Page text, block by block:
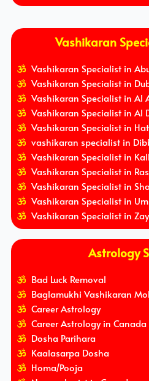
Vashikaran
Vashikaran Specialist in
Vashikaran Specialist in
Vashikaran Specialist in Al
Vashikaran Specialist in Al
Vashikaran Specialist in
vashikaran specialist in
Vashikaran Specialist in
Vashikaran Specialist in
Vashikaran Specialist in
Vashikaran Specialist in
Vashikaran Specialist in
Astrology
Bad Luck Removal
Baglamukhi Vashikaran
Career Astrology
Career Astrology in Canada
Dosha Parihara
Kaalasarpa Dosha
Homa/Pooja